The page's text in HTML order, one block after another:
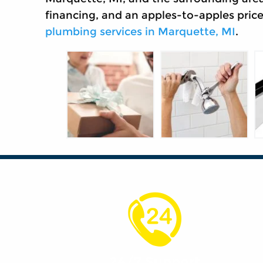
financing, and an apples-to-apples
plumbing services in Marquette, MI.